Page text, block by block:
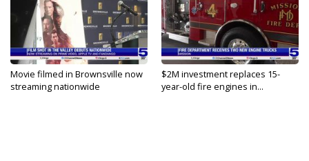
Movie filmed in Brownsville now
streaming nationwide
$2M investment replaces 15-
year-old fire engines in...